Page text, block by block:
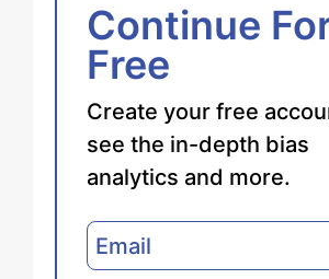
Continue
Free
Create your free
see the in-depth bias
analytics and more.